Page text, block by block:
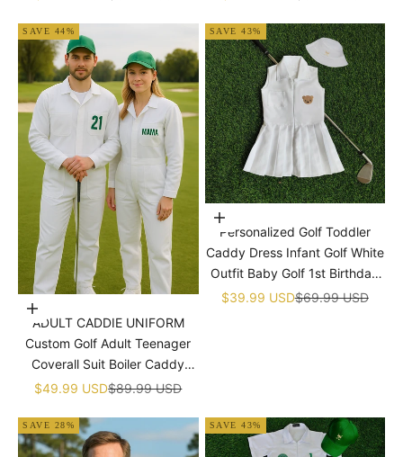
SAVE 44%
Choose options
ADULT CADDIE UNIFORM
Custom Golf Adult Teenager
Coverall Suit Boiler Caddy
Halloween Christmas Uniform
Sale price
$49.99 USDRegular price
$89.99 USD
SAVE 43%
Choose options
Personalized Golf Toddler
Caddy Dress Infant Golf White
Outfit Baby Golf 1st Birthday
Dress Machine Embroidered
Sale price
$39.99 USDRegular price
$69.99 USD
SAVE 28% SAVE 43%